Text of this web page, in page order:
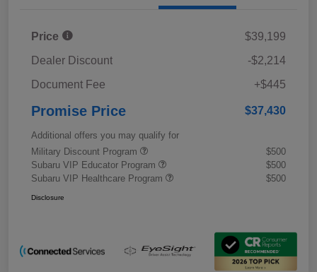
Price
$39,199
Dealer Discount
-$2,214
Document Fee
+$445
Promise Price $37,430
Additional offers you may qualify for
Military Discount Program
$500
Subaru VIP Educator Program
$500
Subaru VIP Healthcare Program
$500
Disclosure